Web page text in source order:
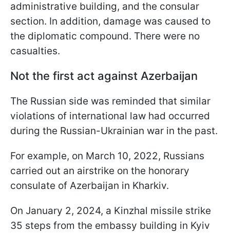
administrative building, and the consular
section. In addition, damage was caused to
the diplomatic compound. There were no
casualties.
Not the first act against Azerbaijan
The Russian side was reminded that similar
violations of international law had occurred
during the Russian-Ukrainian war in the past.
For example, on March 10, 2022, Russians
carried out an airstrike on the honorary
consulate of Azerbaijan in Kharkiv.
On January 2, 2024, a Kinzhal missile strike
35 steps from the embassy building in Kyiv